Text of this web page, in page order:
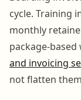
cycle. Training
monthly
package-
and invoicing
not flatten